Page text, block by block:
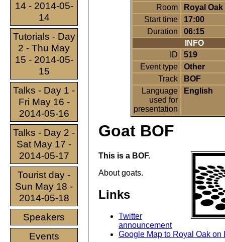
14 - 2014-05-
14
Tutorials - Day
2 - Thu May
15 - 2014-05-
15
Talks - Day 1 -
Fri May 16 -
2014-05-16
Talks - Day 2 -
Sat May 17 -
2014-05-17
Tourist day -
Sun May 18 -
2014-05-18
Speakers
Events
Room
Royal
Start time
17:00
Duration
06:15
INFO
ID
519
Event type
Other
Track
BOF
Language
used for
presentation
English
Goat BOF
This is a BOF.
About goats.
Links
Twitter
announcement
Google Map to Royal Oak on